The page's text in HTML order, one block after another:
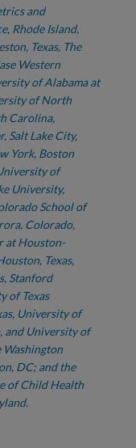
and
Rhode Island,
Texas, The
Western
of Alabama at
of North
Carolina,
Salt Lake City,
York, Boston
of
University,
School of
Colorado,
at Houston-
Texas,
Stanford
of Texas
University of
and University of
Washington
DC; and the
of Child Health